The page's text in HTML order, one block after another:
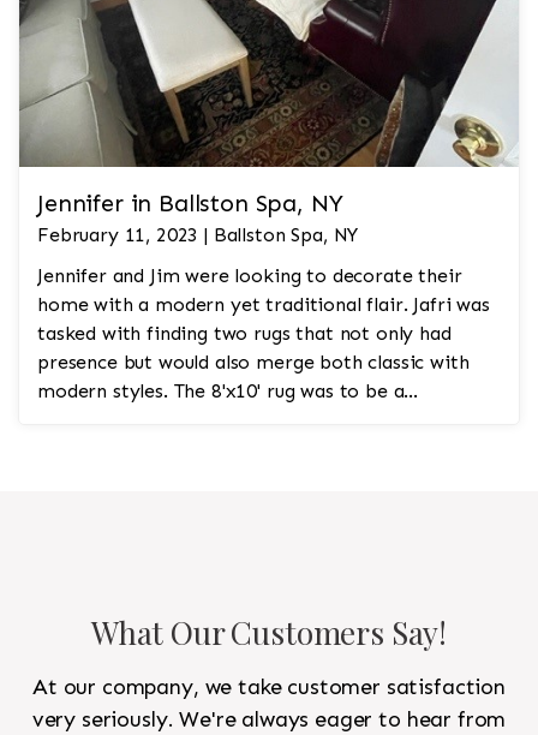
Jennifer in Ballston Spa, NY
February 11, 2023 | Ballston Spa, NY
Jennifer and Jim were looking to decorate their
home with a modern yet traditional flair. Jafri was
tasked with finding two rugs that not only had
presence but would also merge both classic with
modern styles. The 8'x10' rug was to be a
What Our Customers Say!
At our company, we take customer satisfaction
very seriously. We're always eager to hear from